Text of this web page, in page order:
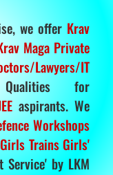
we offer Krav
Maga Private
Lawyers/IT
for
aspirants. We
Workshops
Trains Girls'
by LKM